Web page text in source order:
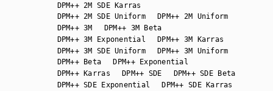
DPM++ 2M SDE Karras
DPM++ 2M SDE Uniform
DPM++ 2M Uniform
DPM++ 3M
DPM++ 3M Beta
DPM++ 3M Exponential
DPM++ 3M Karras
DPM++ 3M SDE Uniform
DPM++ 3M Uniform
DPM++ Beta
DPM++ Exponential
DPM++ Karras
DPM++ SDE
DPM++ SDE Beta
DPM++ SDE Exponential
DPM++ SDE Karras